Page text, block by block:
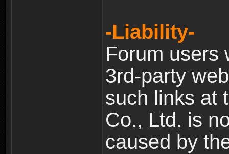
-Liability-
Forum users
3rd-party
such links at
Co., Ltd. is
caused by